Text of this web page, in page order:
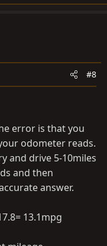
#8
error is that you
odometer reads.
and drive 5-10miles
and then
answer.
13.1mpg